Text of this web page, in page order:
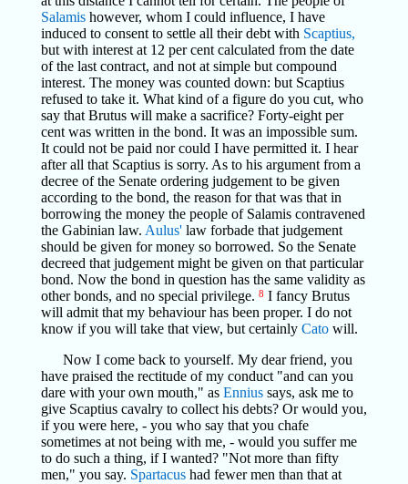
Salamishowever, whom I could influence, I have
induced to consent to settle all their debt with Scaptius,
but with interest at 12 per cent calculated from the date
of the last contract, and not at simple but compound
interest. The money was counted down: but Scaptius
refused to take it. What kind of a figure do you cut, who
say that Brutus will make a sacrifice? Forty-eight per
cent was written in the bond. It was an impossible sum.
It could not be paid nor could I have permitted it. I hear
after all that Scaptius is sorry. As to his argument from a
decree of the Senate ordering judgement to be given
according to the bond, the reason for that was that in
borrowing the money the people of Salamis contravened
the Gabinian law. Aulus'law forbade that judgement
should be given for money so borrowed. So the Senate
decreed that judgement might be given on that particular
bond. Now the bond in question has the same validity as
other bonds, and no special privilege. 8 I fancy Brutus
will admit that my behaviour has been proper. I do not
know if you will take that view, but certainly Catowill.
Now I come back to yourself. My dear friend, you
have praised the rectitude of my conduct "and can you
dare with your own mouth," as Enniussays, ask me to
give Scaptius cavalry to collect his debts? Or would you,
if you were here, - you who say that you chafe
sometimes at not being with me, - would you suffer me
to do such a thing, if I wanted? "Not more than fifty
men," you say. Spartacushad fewer men than that at